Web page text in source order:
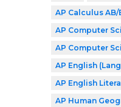
AP Calculus AB/
AP Computer
AP Computer
AP English
AP English
AP Human